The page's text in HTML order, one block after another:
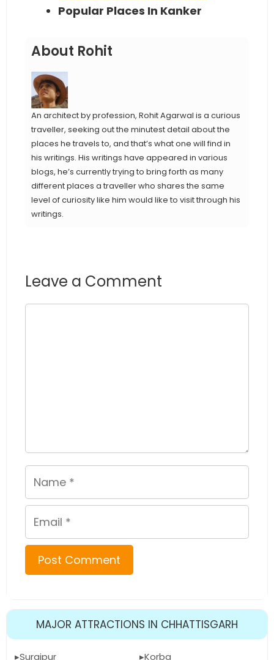
Popular Places In Kanker
About Rohit
An architect by profession, Rohit Agarwal is a curious
traveller, seeking out the minutest detail about the
places he travels to, and that’s what one will find in
his writings. His writings have appeared in various
blogs, he’s currently trying to bring forth as many
different places a traveller who shares the same
level of curiosity like him would like to visit through his
writings.
Leave a Comment
Name
Email
MAJOR ATTRACTIONS IN CHHATTISGARH
Surajpur
Korba